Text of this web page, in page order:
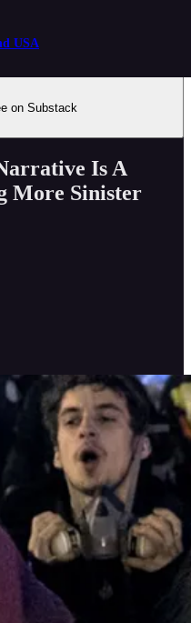
USA
on Substack
Is A
More Sinister